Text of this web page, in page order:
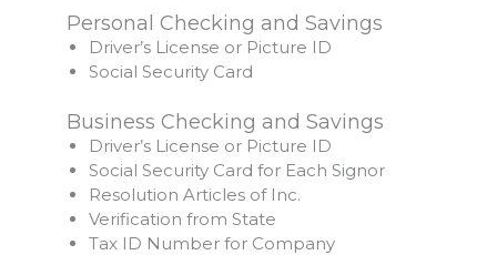
Personal Checking and Savings
Driver’s License or Picture ID
Social Security Card
Business Checking and Savings
Driver’s License or Picture ID
Social Security Card for Each Signor
Resolution Articles of Inc.
Verification from State
Tax ID Number for Company